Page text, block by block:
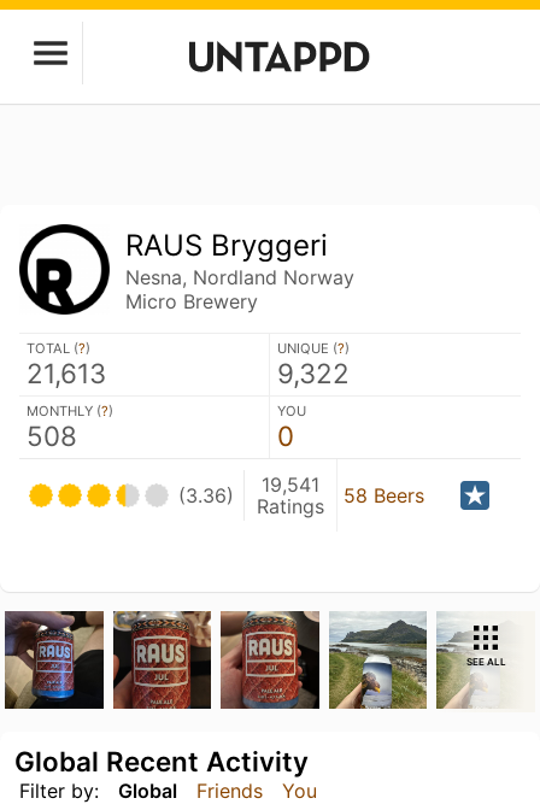
RAUS Bryggeri
Nesna, Nordland Norway
Micro Brewery
TOTAL (?)
21,613
UNIQUE (?)
9,322
MONTHLY (?)
508
YOU
0
(3.36)
19,541
Ratings
58 Beers
SEE ALL
Filter by: Global Friends You
Global Recent Activity